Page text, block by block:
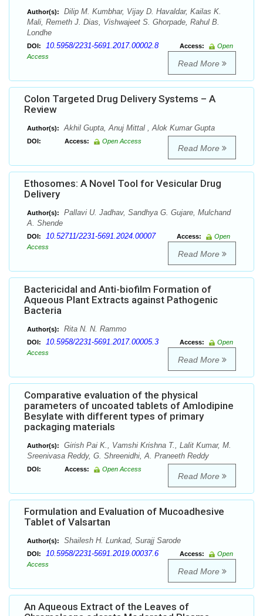
Author(s):
Dilip M. Kumbhar, Vijay D. Havaldar, Kailas K.
Mali, Remeth J. Dias, Vishwajeet S. Ghorpade, Rahul B.
Londhe
DOI: 10.5958/2231-5691.2017.00002.8 Access:
Open
Access
Read More
Colon Targeted Drug Delivery Systems – A
Review
Author(s): Akhil Gupta, Anuj Mittal , Alok Kumar Gupta
DOI: Access: Open Access
Read More
Ethosomes: A Novel Tool for Vesicular Drug
Delivery
Author(s):
Pallavi U. Jadhav, Sandhya G. Gujare, Mulchand
A. Shende
DOI: 10.52711/2231-5691.2024.00007 Access:
Open
Access
Read More
Bactericidal and Anti-biofilm Formation of
Aqueous Plant Extracts against Pathogenic
Bacteria
Author(s): Rita N. N. Rammo
DOI: 10.5958/2231-5691.2017.00005.3 Access:
Open
Access
Read More
Comparative evaluation of the physical
parameters of uncoated tablets of Amlodipine
Besylate with different types of primary
packaging materials
Author(s):
Girish Pai K., Vamshi Krishna T., Lalit Kumar, M.
Sreenivasa Reddy, G. Shreenidhi, A. Praneeth Reddy
DOI: Access: Open Access
Read More
Formulation and Evaluation of Mucoadhesive
Tablet of Valsartan
Author(s): Shailesh H. Lunkad, Surajj Sarode
DOI: 10.5958/2231-5691.2019.00037.6 Access:
Open
Access
Read More
An Aqueous Extract of the Leaves of